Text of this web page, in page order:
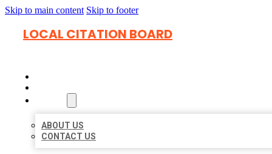
Skip to main content Skip to footer
LOCAL CITATION BOARD
ABOUT US
CONTACT US